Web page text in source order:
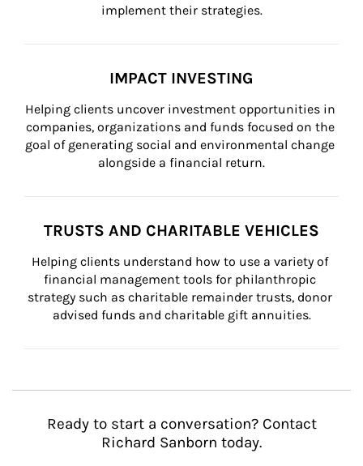
implement their strategies.
IMPACT INVESTING
Helping clients uncover investment opportunities in
companies, organizations and funds focused on the
goal of generating social and environmental change
alongside a financial return.
TRUSTS AND CHARITABLE VEHICLES
Helping clients understand how to use a variety of
financial management tools for philanthropic
strategy such as charitable remainder trusts, donor
advised funds and charitable gift annuities.
Ready to start a conversation? Contact
Richard Sanborn today.